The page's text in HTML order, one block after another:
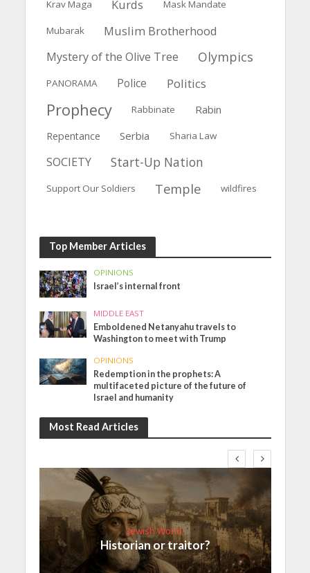
Krav Maga Kurds Mask Mandate
Mubarak Muslim Brotherhood
Mystery of the Olive Tree Olympics
PANORAMA Police Politics
Prophecy Rabbinate Rabin
Repentance Serbia Sharia Law
SOCIETY Start-Up Nation
Support Our Soldiers Temple wildfires
Top Member Articles
OPINIONS
Israel’s internal front
MIDDLE EAST
Emboldened Netanyahu travels to
Washington to meet with Trump
OPINIONS
Redemption in the prophets: A
multifaceted picture of the future of
Israel and humanity
Most Read Articles
Jewish World
Historian or traitor?